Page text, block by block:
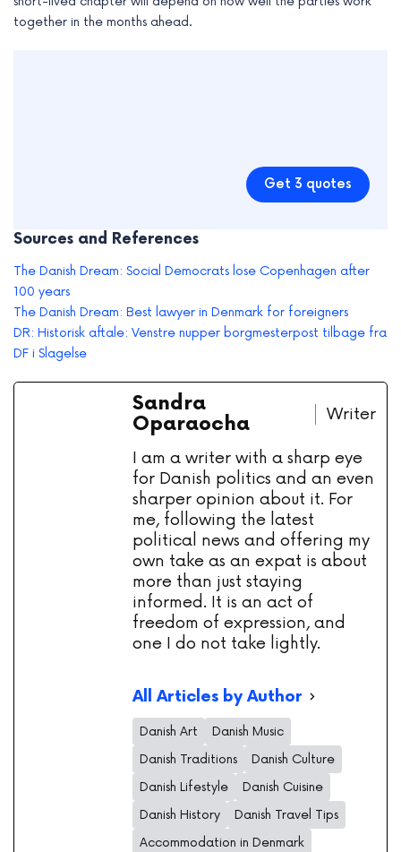
together in the months ahead.
Get 3 quotes
Sources and References
The Danish Dream: Social Democrats lose Copenhagen after
100 years
The Danish Dream: Best lawyer in Denmark for foreigners
DR: Historisk aftale: Venstre nupper borgmesterpost tilbage fra
DF i Slagelse
Sandra
Oparaocha
Writer
I am a writer with a sharp eye
for Danish politics and an even
sharper opinion about it. For
me, following the latest
political news and offering my
own take as an expat is about
more than just staying
informed. It is an act of
freedom of expression, and
one I do not take lightly.
All Articles by Author
Danish Art
Danish Music
Danish Traditions
Danish Culture
Danish Lifestyle
Danish Cuisine
Danish History
Danish Travel Tips
Accommodation in Denmark